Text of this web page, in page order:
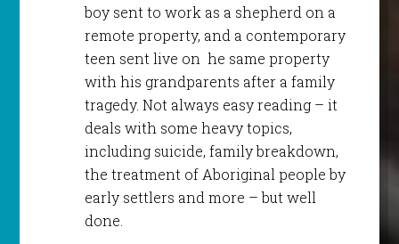
boy sent to work as a shepherd on a
remote property, and a contemporary
teen sent live on he same property
with his grandparents after a family
tragedy. Not always easy reading – it
deals with some heavy topics,
including suicide, family breakdown,
the treatment of Aboriginal people by
early settlers and more – but well
done.